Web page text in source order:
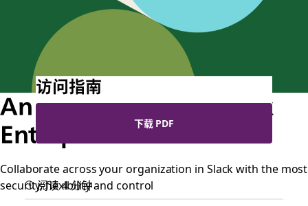
An introduction to Slack
Enterprise Grid
Collaborate across your organization in Slack with the most
security, flexibility and control
访问指南
下载 PDF
阅读 4 分钟